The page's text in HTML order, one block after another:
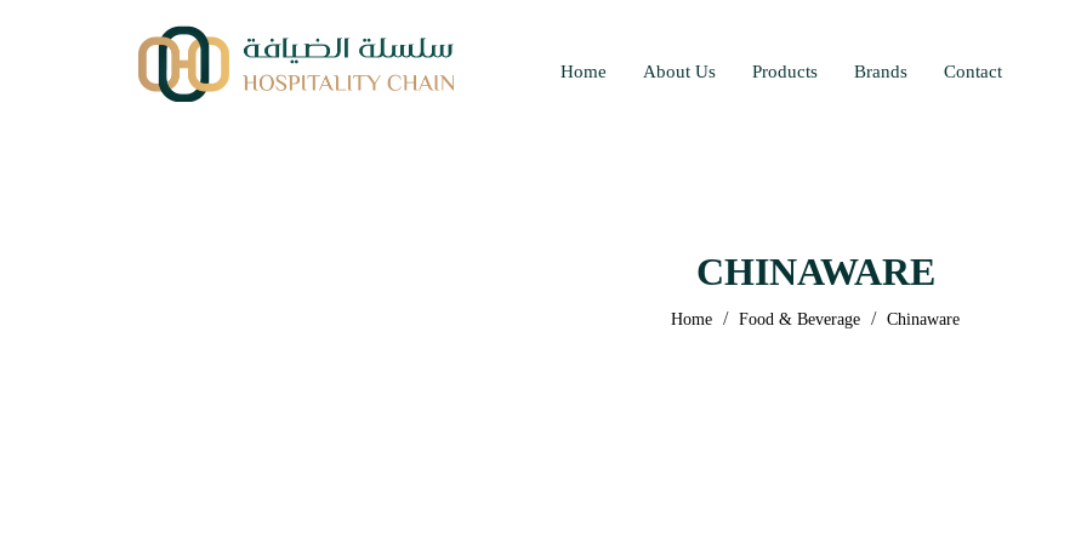
Home About Us Products Brands Contact
CHINAWARE
Home / Food & Beverage / Chinaware